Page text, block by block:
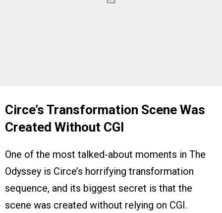
Circe’s Transformation Scene Was
Created Without CGI
One of the most talked-about moments in The
Odyssey is Circe’s horrifying transformation
sequence, and its biggest secret is that the
scene was created without relying on CGI.